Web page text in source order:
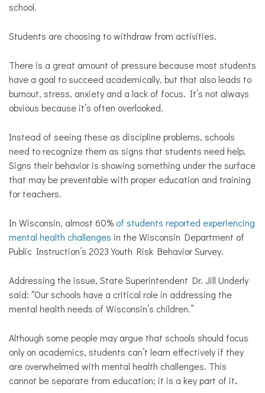
school.
Students are choosing to withdraw from activities.
There is a great amount of pressure because most students
have a goal to succeed academically, but that also leads to
burnout, stress, anxiety and a lack of focus. It’s not always
obvious because it’s often overlooked.
Instead of seeing these as discipline problems, schools
need to recognize them as signs that students need help.
Signs their behavior is showing something under the surface
that may be preventable with proper education and training
for teachers.
In Wisconsin, almost 60% of students reported experiencing
mental health challenges in the Wisconsin Department of
Public Instruction’s 2023 Youth Risk Behavior Survey.
Addressing the issue, State Superintendent Dr. Jill Underly
said: “Our schools have a critical role in addressing the
mental health needs of Wisconsin’s children.”
Although some people may argue that schools should focus
only on academics, students can’t learn effectively if they
are overwhelmed with mental health challenges. This
cannot be separate from education; it is a key part of it.